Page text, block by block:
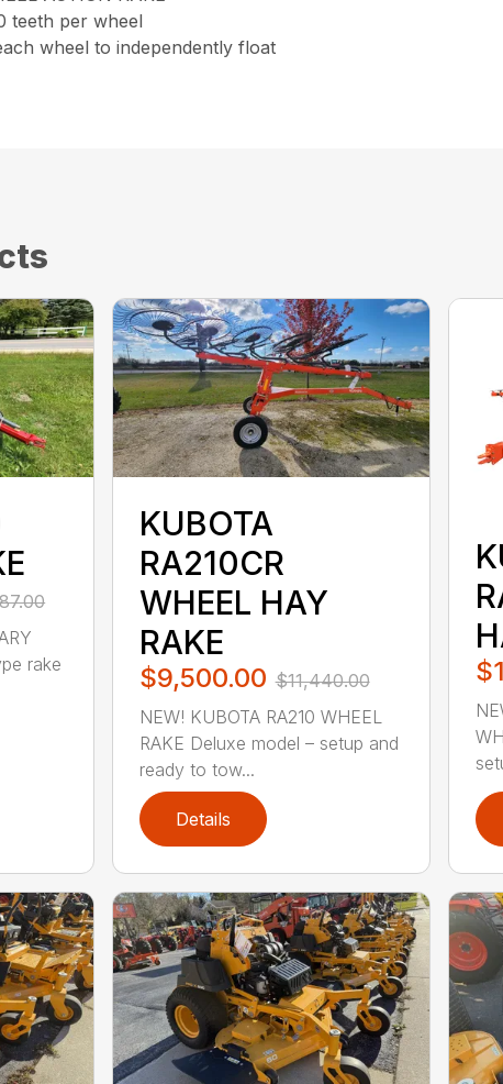
teeth per wheel
wheel to independently float
rake
KUBOTA
RA210CR
WHEEL HAY
RAKE
$9,500.00 $11,440.00
NEW! KUBOTA RA210 WHEEL
RAKE Deluxe model – setup and
ready to tow...
Details